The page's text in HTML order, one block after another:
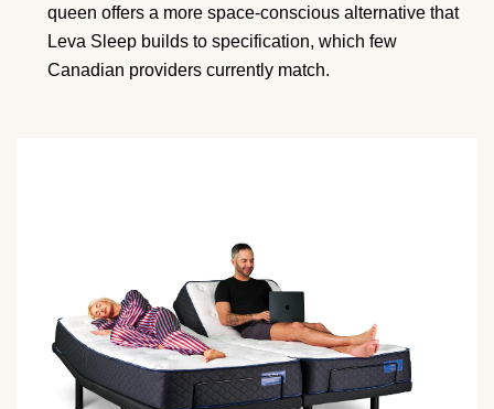
queen offers a more space-conscious alternative that
Leva Sleep builds to specification, which few
Canadian providers currently match.